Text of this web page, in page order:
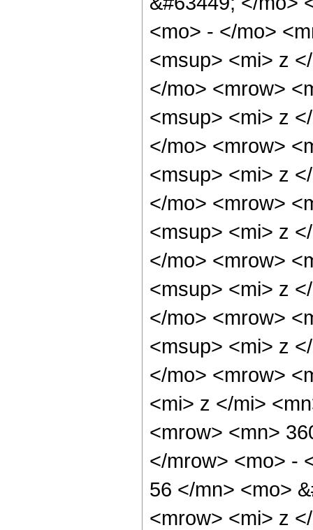
<mo> - </mo>
<msup> <mi> z
</mo> <mrow>
<msup> <mi> z
</mo> <mrow>
<msup> <mi> z
</mo> <mrow>
<msup> <mi> z
</mo> <mrow>
<msup> <mi> z
</mo> <mrow>
<msup> <mi> z
</mo> <mrow>
<mi> z </mi>
<mrow> <mn>
</mrow> <mo> -
56 </mn> <mo>
<mrow> <mi> z